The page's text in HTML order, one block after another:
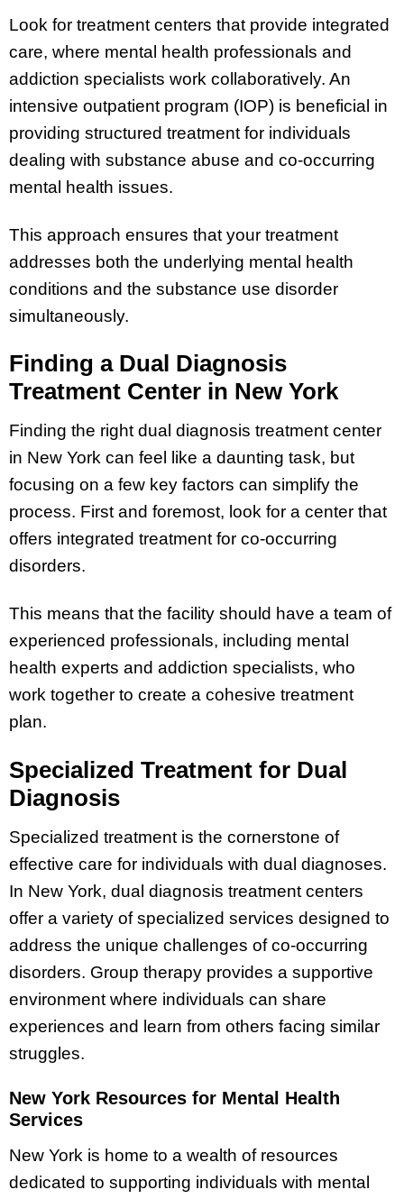
Look for treatment centers that provide integrated
care, where mental health professionals and
addiction specialists work collaboratively. An
intensive outpatient program (IOP) is beneficial in
providing structured treatment for individuals
dealing with substance abuse and co-occurring
mental health issues.
This approach ensures that your treatment
addresses both the underlying mental health
conditions and the substance use disorder
simultaneously.
Finding a Dual Diagnosis
Treatment Center in New York
Finding the right dual diagnosis treatment center
in New York can feel like a daunting task, but
focusing on a few key factors can simplify the
process. First and foremost, look for a center that
offers integrated treatment for co-occurring
disorders.
This means that the facility should have a team of
experienced professionals, including mental
health experts and addiction specialists, who
work together to create a cohesive treatment
plan.
Specialized Treatment for Dual
Diagnosis
Specialized treatment is the cornerstone of
effective care for individuals with dual diagnoses.
In New York, dual diagnosis treatment centers
offer a variety of specialized services designed to
address the unique challenges of co-occurring
disorders. Group therapy provides a supportive
environment where individuals can share
experiences and learn from others facing similar
struggles.
New York Resources for Mental Health
Services
New York is home to a wealth of resources
dedicated to supporting individuals with mental